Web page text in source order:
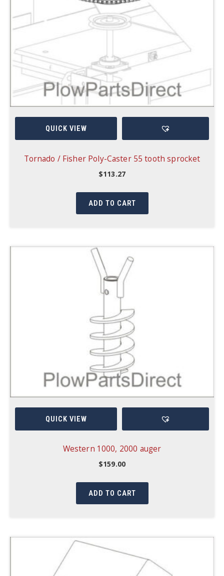
QUICK VIEW
Tornado / Fisher Poly-Caster 55 tooth sprocket
$113.27
ADD TO CART
QUICK VIEW
Western 1000, 2000 auger
$159.00
ADD TO CART